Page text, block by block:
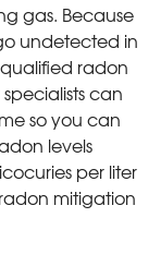
gas. Because
undetected in
radon
can
so you can
levels
per liter
mitigation